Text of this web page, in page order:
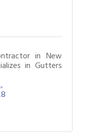
in New
in Gutters